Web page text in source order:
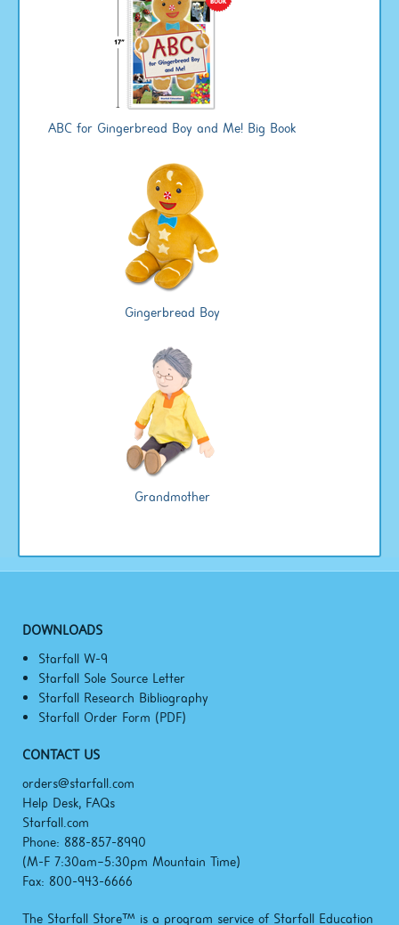
ABC for Gingerbread Boy and Me! Big Book
Gingerbread Boy
Grandmother
DOWNLOADS
Starfall W-9
Starfall Sole Source Letter
Starfall Research Bibliography
Starfall Order Form (PDF)
CONTACT US
orders@starfall.com
Help Desk, FAQs
Starfall.com
Phone: 888-857-8990
(M-F 7:30am–5:30pm Mountain Time)
Fax: 800-943-6666
The Starfall Store™ is a program service of Starfall Education